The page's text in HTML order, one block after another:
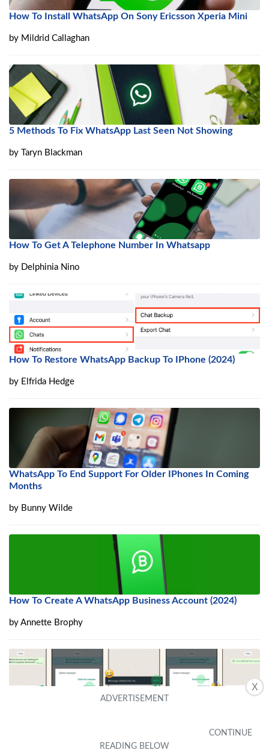
X
How To Install WhatsApp On Sony Ericsson Xperia Mini
by Mildrid Callaghan
5 Methods To Fix WhatsApp Last Seen Not Showing
by Taryn Blackman
How To Get A Telephone Number In Whatsapp
by Delphinia Nino
How To Restore WhatsApp Backup To IPhone (2024)
by Elfrida Hedge
WhatsApp To End Support For Older IPhones In Coming
Months
by Bunny Wilde
How To Create A WhatsApp Business Account (2024)
by Annette Brophy